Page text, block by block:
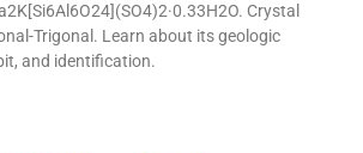
Crystal
Trigonal. Learn about its geologic
and identification.